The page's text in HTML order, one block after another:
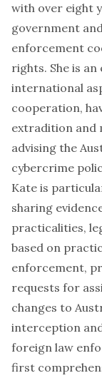
with over eight
government
enforcement
rights. She is
international
cooperation,
extradition and
advising the
cybercrime
Kate is
sharing
practicalities,
based on
enforcement,
requests for
changes to
interception
foreign law
first